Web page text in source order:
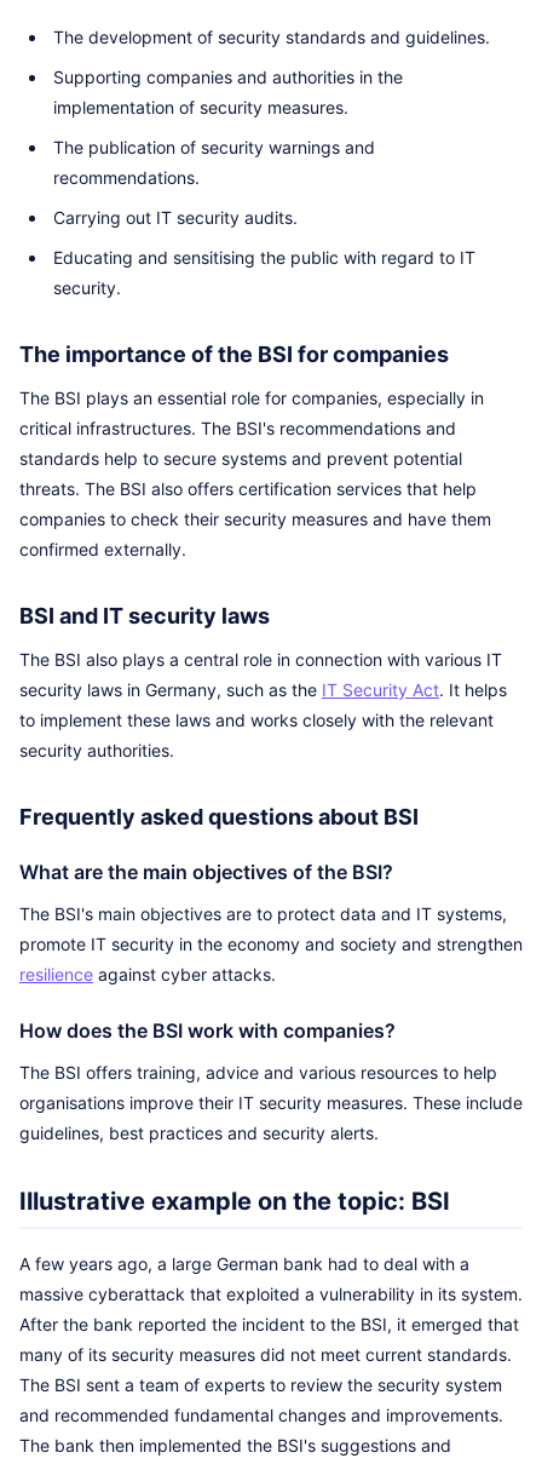
The development of security standards and guidelines.
Supporting companies and authorities in the
implementation of security measures.
The publication of security warnings and
recommendations.
Carrying out IT security audits.
Educating and sensitising the public with regard to IT
security.
The importance of the BSI for companies
The BSI plays an essential role for companies, especially in
critical infrastructures. The BSI's recommendations and
standards help to secure systems and prevent potential
threats. The BSI also offers certification services that help
companies to check their security measures and have them
confirmed externally.
BSI and IT security laws
The BSI also plays a central role in connection with various IT
security laws in Germany, such as the IT Security Act. It helps
to implement these laws and works closely with the relevant
security authorities.
Frequently asked questions about BSI
What are the main objectives of the BSI?
The BSI's main objectives are to protect data and IT systems,
promote IT security in the economy and society and strengthen
resilience against cyber attacks.
How does the BSI work with companies?
The BSI offers training, advice and various resources to help
organisations improve their IT security measures. These include
guidelines, best practices and security alerts.
Illustrative example on the topic: BSI
A few years ago, a large German bank had to deal with a
massive cyberattack that exploited a vulnerability in its system.
After the bank reported the incident to the BSI, it emerged that
many of its security measures did not meet current standards.
The BSI sent a team of experts to review the security system
and recommended fundamental changes and improvements.
The bank then implemented the BSI's suggestions and